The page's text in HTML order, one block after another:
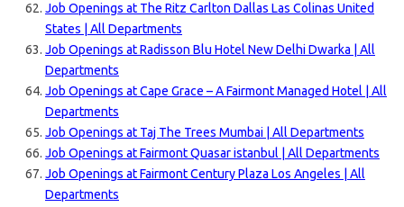
Job Openings at The Ritz Carlton Dallas Las Colinas United
States | All Departments
Job Openings at Radisson Blu Hotel New Delhi Dwarka | All
Departments
Job Openings at Cape Grace – A Fairmont Managed Hotel | All
Departments
Job Openings at Taj The Trees Mumbai | All Departments
Job Openings at Fairmont Quasar istanbul | All Departments
Job Openings at Fairmont Century Plaza Los Angeles | All
Departments